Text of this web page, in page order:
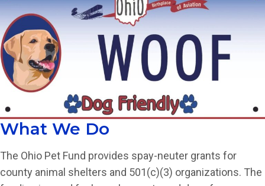
What We Do
The Ohio Pet Fund provides spay-neuter grants for
county animal shelters and 501(c)(3) organizations. The